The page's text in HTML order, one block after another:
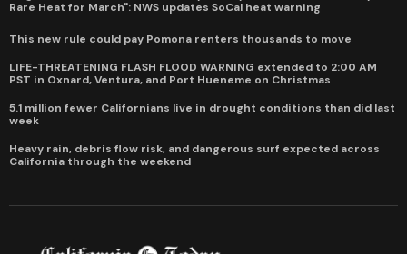
Rare Heat for March": NWS updates SoCal heat warning
This new rule could pay Pomona renters thousands to move
LIFE-THREATENING FLASH FLOOD WARNING extended to 2:00 AM
PST in Oxnard, Ventura, and Port Hueneme on Christmas
5.1 million fewer Californians live in drought conditions than did last
week
Heavy rain, debris flow risk, and dangerous surf expected across
California through the weekend